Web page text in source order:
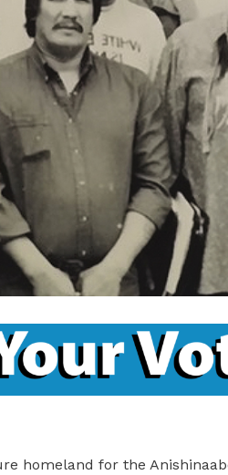
homeland for the